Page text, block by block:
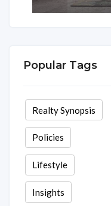
Popular Tags
Realty Synopsis
Policies
Lifestyle
Insights